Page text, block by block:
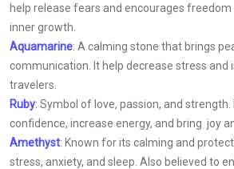
help release fears and encourages
inner growth.
Aquamarine: A calming stone that brings
communication. It help decrease stress and
travelers.
Ruby: Symbol of love, passion, and
confidence, increase energy, and bring joy
Amethyst: Known for its calming and
stress, anxiety, and sleep. Also believed to